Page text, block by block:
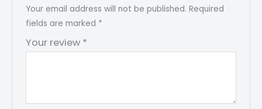
Your email address will not be published. Required
fields are marked *
Your review *